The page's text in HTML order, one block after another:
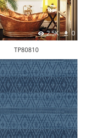
2.5K 0
TP80810